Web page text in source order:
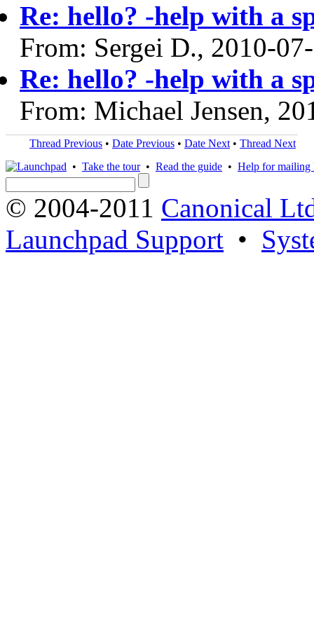
Re: hello? -help with a
From: Sergei D., 2010-
Re: hello? -help with a
From: Michael Jensen,
Thread Previous • Date Previous • Date Next • Thread Next
• Take the tour• Read the guide • Help for mailing
© 2004-2011 Canonical
Launchpad Support •